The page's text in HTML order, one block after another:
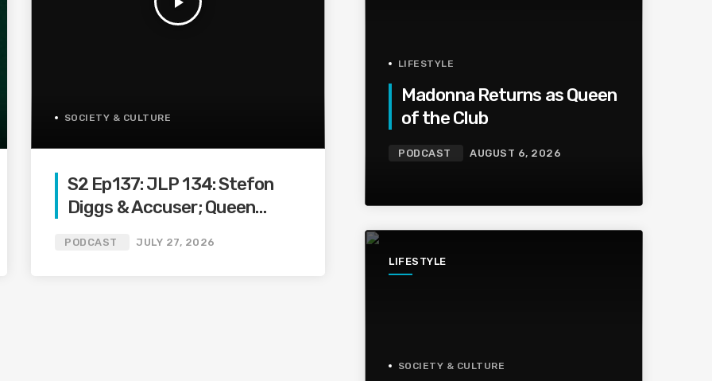
SOCIETY & CULTURE
S2 Ep137: JLP 134: Stefon
Diggs & Accuser; Queen
Drama; Blueface & Trans
PODCAST JULY 27, 2026
LIFESTYLE
Madonna Returns as Queen
of the Club
PODCAST AUGUST 6, 2026
LIFESTYLE
SOCIETY & CULTURE